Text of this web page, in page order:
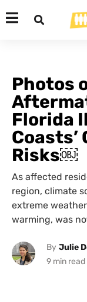
Photos
Florida
Risks￼
As affected
region, climate
extreme
warming, was
By Julie